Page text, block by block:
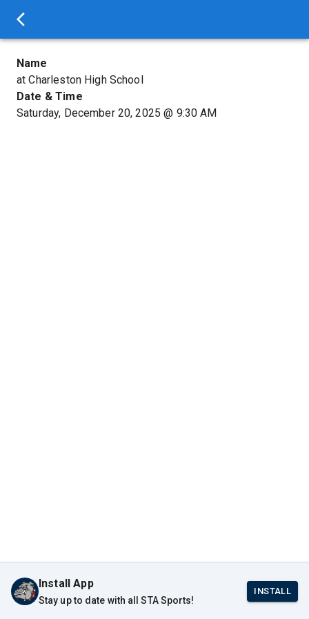
Name
at Charleston High School
Date & Time
Saturday, December 20, 2025 @ 9:30 AM
Install App
Stay up to date with all STA Sports!
INSTALL